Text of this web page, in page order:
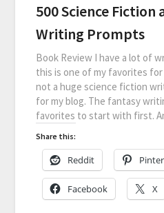
500 Science Fiction
Writing Prompts
Book Review I have a lot of
this is one of my favorites
not a huge science fiction
for my blog. The fantasy
favorites to start with first.
Share this:
Reddit
Facebook X